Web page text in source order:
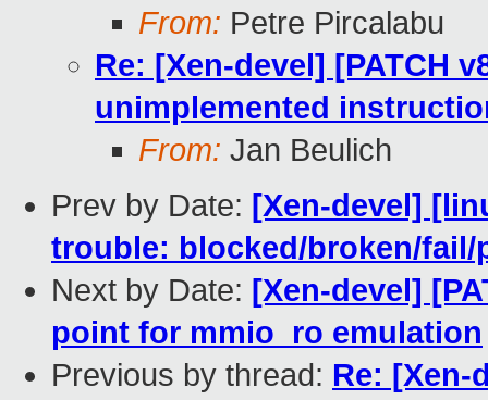
From: Petre Pircalabu
Re: [Xen-devel] [PATCH
unimplemented
From: Jan Beulich
Prev by Date: [Xen-devel]
trouble: blocked/broken/fail/
Next by Date: [Xen-devel]
point for mmio_ro emulation
Previous by thread: Re: [Xen-